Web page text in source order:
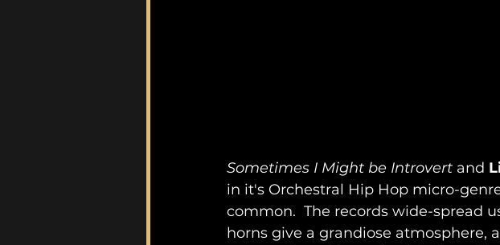
Sometimes I Might be Introvert and
in it's Orchestral Hip Hop micro-
common.  The records wide-spread
horns give a grandiose atmosphere,